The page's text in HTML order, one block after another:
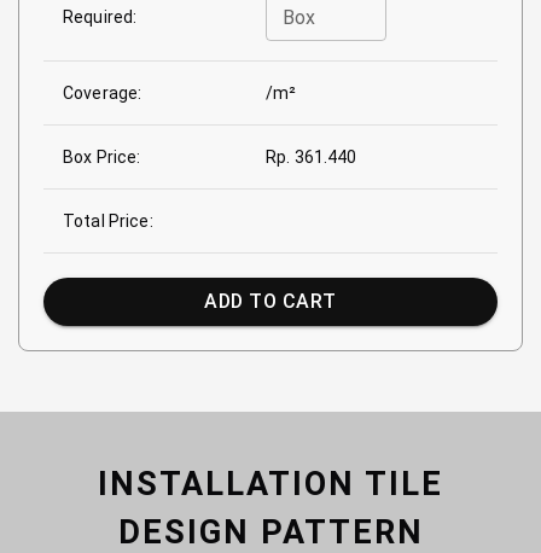
Required: Box
Coverage: /m²
Box Price: Rp. 361.440
Total Price:
ADD TO CART
INSTALLATION TILE
DESIGN PATTERN